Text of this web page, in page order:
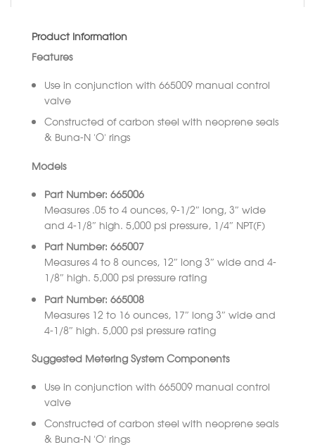
Product Information
Features
Use in conjunction with 665009 manual control
valve
Constructed of carbon steel with neoprene seals
& Buna-N ‘O’ rings
Models
Part Number: 665006
Measures .05 to 4 ounces, 9-1/2″ long, 3″ wide
and 4-1/8″ high. 5,000 psi pressure, 1/4″ NPT(F)
Part Number: 665007
Measures 4 to 8 ounces, 12″ long 3″ wide and 4-
1/8″ high. 5,000 psi pressure rating
Part Number: 665008
Measures 12 to 16 ounces, 17″ long 3″ wide and
4-1/8″ high. 5,000 psi pressure rating
Suggested Metering System Components
Use in conjunction with 665009 manual control
valve
Constructed of carbon steel with neoprene seals
& Buna-N ‘O’ rings